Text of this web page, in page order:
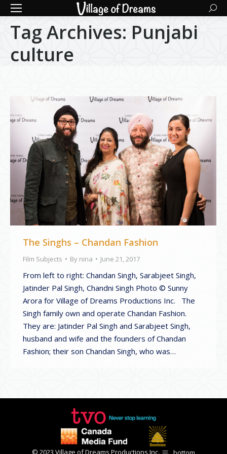
Tag Archives: Punjabi
culture
The Singhs – Chandan Fashion
Film Subjects By nina June 21, 2017
From left to right: Chandan Singh, Sarabjeet Singh,
Jatinder Pal Singh, Chandni Singh Photo © Sunny
Arora for Village of Dreams Productions Inc. The
Singh family own and operate Chandan Fashion.
They are: Jatinder Pal Singh and Sarabjeet Singh,
husband and wife and the founders of Chandan
Fashion; their son Chandan Singh, who was…
© 2023 Village of Dreams Productions Inc.